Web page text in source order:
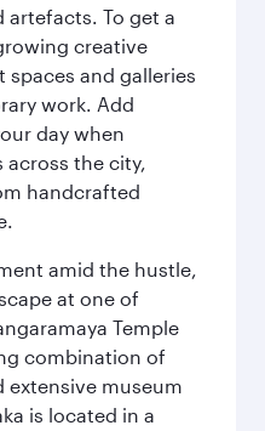
artefacts. To get a
creative
spaces and galleries
work. Add
day when
across the city,
handcrafted
amid the hustle,
at one of
Temple
combination of
extensive museum
is located in a